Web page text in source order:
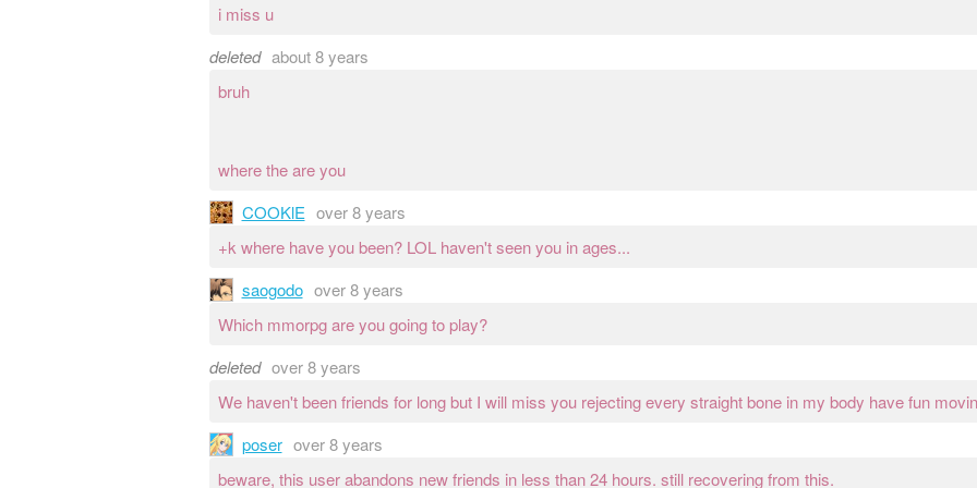
i miss u
deleted about 8 years
bruh
where the are you
COOKlE over 8 years
+k where have you been? LOL haven't seen you in ages...
saogodo over 8 years
Which mmorpg are you going to play?
deleted over 8 years
We haven't been friends for long but I will miss you rejecting every straight bone in my body have fun
poser over 8 years
beware, this user abandons new friends in less than 24 hours. still recovering from this.